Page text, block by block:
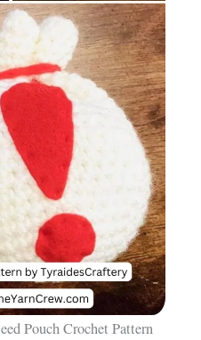
Pouch Crochet Pattern